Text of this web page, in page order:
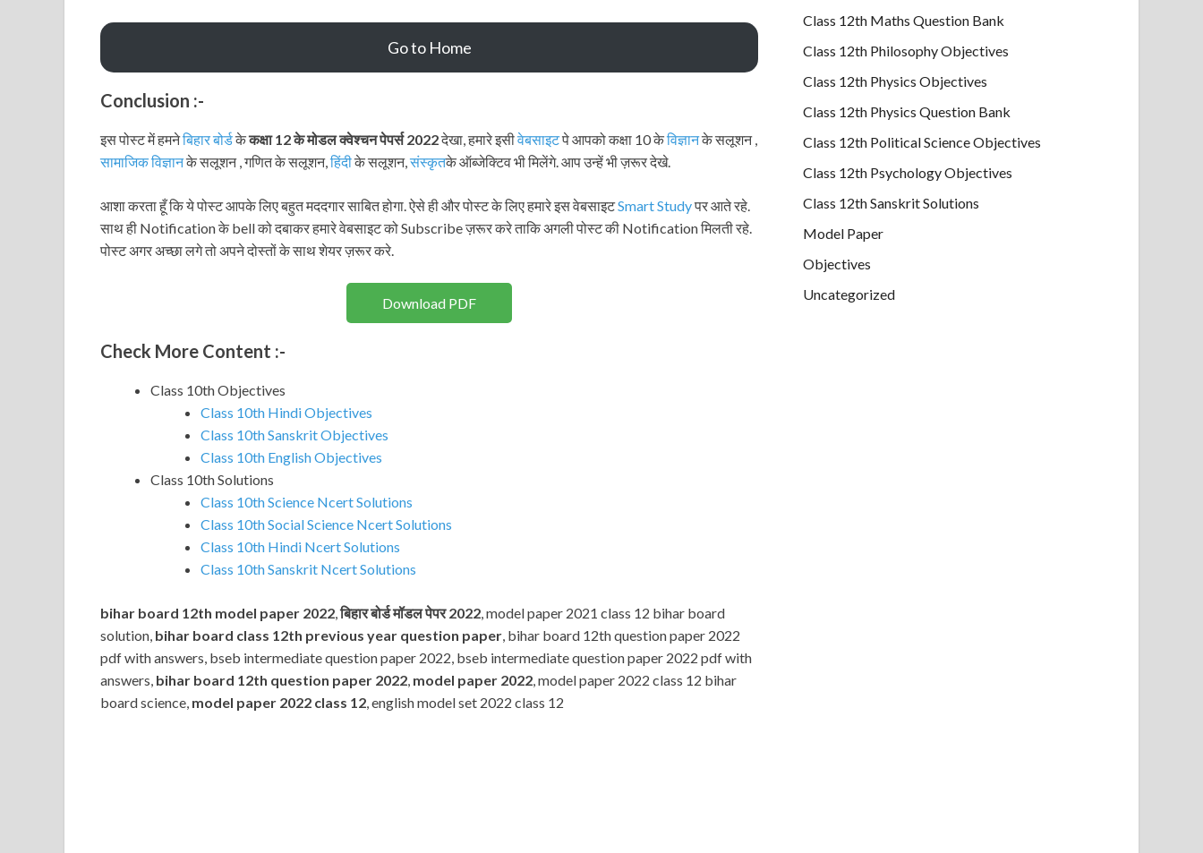
Go to Home
Conclusion :-
इस पोस्ट में हमनेबिहार बोर्डकेकक्षा 12 के मोडल क्वेश्चन पेपर्स 2022देखा, हमारे इसीवेबसाइटपे आपको कक्षा 10 केविज्ञानके सलूशन ,
सामाजिक विज्ञानके सलूशन , गणित के सलूशन,हिंदीके सलूशन,संस्कृतके ऑब्जेक्टिव भी मिलेंगे. आप उन्हें भी ज़रूर देखे.
आशा करता हूँ कि ये पोस्ट आपके लिए बहुत मददगार साबित होगा. ऐसे ही और पोस्ट के लिए हमारे इस वेबसाइटSmart Studyपर आते रहे.
साथ ही Notification के bell को दबाकर हमारे वेबसाइट को Subscribe ज़रूर करे ताकि अगली पोस्ट की Notification मिलती रहे.
पोस्ट अगर अच्छा लगे तो अपने दोस्तों के साथ शेयर ज़रूर करे.
Download PDF
Check More Content :-
Class 10th Objectives
Class 10th Hindi Objectives
Class 10th Sanskrit Objectives
Class 10th English Objectives
Class 10th Solutions
Class 10th Science Ncert Solutions
Class 10th Social Science Ncert Solutions
Class 10th Hindi Ncert Solutions
Class 10th Sanskrit Ncert Solutions
bihar board 12th model paper 2022 ,बिहार बोर्ड मॉडल पेपर 2022 , model paper 2021 class 12 bihar board
solution, bihar board class 12th previous year question paper , bihar board 12th question paper 2022
pdf with answers, bseb intermediate question paper 2022, bseb intermediate question paper 2022 pdf with
answers, bihar board 12th question paper 2022 model paper 2022 , model paper 2022 class 12 bihar
board science, model paper 2022 class 12 , english model set 2022 class 12
Class 12th Maths Question Bank
Class 12th Philosophy Objectives
Class 12th Physics Objectives
Class 12th Physics Question Bank
Class 12th Political Science Objectives
Class 12th Psychology Objectives
Class 12th Sanskrit Solutions
Model Paper
Objectives
Uncategorized